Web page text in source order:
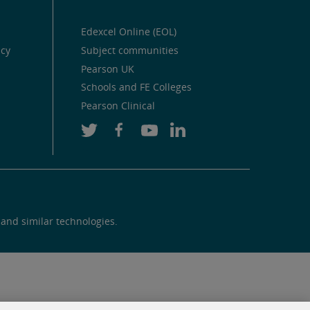
Edexcel Online (EOL)
Subject communities
Pearson UK
Schools and FE Colleges
Pearson Clinical
similar technologies.